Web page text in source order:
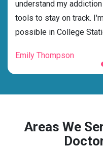
understand my
tools to stay on track.
possible in College
Emily Thompson
Areas We